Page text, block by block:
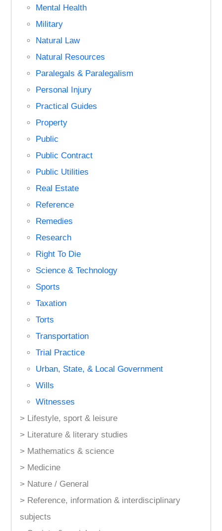
Mental Health
Military
Natural Law
Natural Resources
Paralegals & Paralegalism
Personal Injury
Practical Guides
Property
Public
Public Contract
Public Utilities
Real Estate
Reference
Remedies
Research
Right To Die
Science & Technology
Sports
Taxation
Torts
Transportation
Trial Practice
Urban, State, & Local Government
Wills
Witnesses
> Lifestyle, sport & leisure
> Literature & literary studies
> Mathematics & science
> Medicine
> Nature / General
> Reference, information & interdisciplinary
subjects